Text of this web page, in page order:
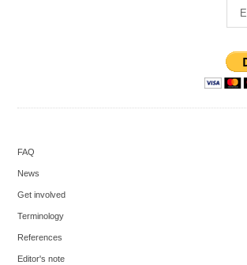
FAQ
News
Get involved
Terminology
References
Editor's note